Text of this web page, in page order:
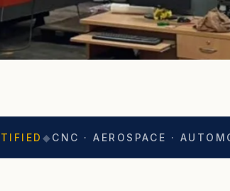
· AEROSPACE · AUTOMOTIVE◆